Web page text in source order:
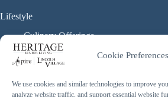
Cookie Preferences
We use cookies and similar technologies to improve
analyze website traffic, and support essential website
Lifestyle
Culinary Offerings
Life Enrichment Programming
Therapy Services
Continuous Care